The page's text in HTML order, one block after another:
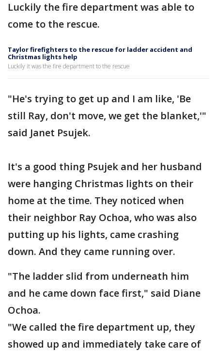
Luckily the fire department was able to
come to the rescue.
Taylor firefighters to the rescue for ladder accident and
Christmas lights help
Luckily it was the fire department to the rescue
"He's trying to get up and I am like, 'Be
still Ray, don't move, we get the blanket,'"
said Janet Psujek.
It's a good thing Psujek and her husband
were hanging Christmas lights on their
home at the time. They noticed when
their neighbor Ray Ochoa, who was also
putting up his lights, came crashing
down. And they came running over.
"The ladder slid from underneath him
and he came down face first," said Diane
Ochoa.
"We called the fire department up, they
showed up and immediately take care of